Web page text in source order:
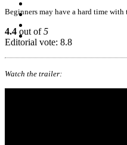
Beginners may have a hard time
4.4 out of5
Editorial vote: 8.8
Watch the trailer: